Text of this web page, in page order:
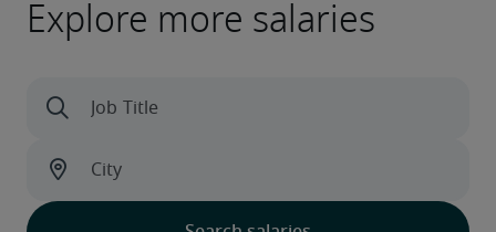
Explore more salaries